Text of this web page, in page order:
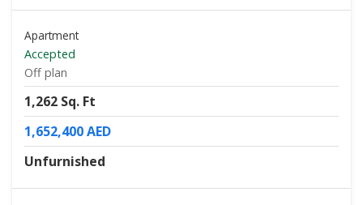
Apartment
Accepted
Off plan
1,262 Sq. Ft
1,652,400 AED
Unfurnished